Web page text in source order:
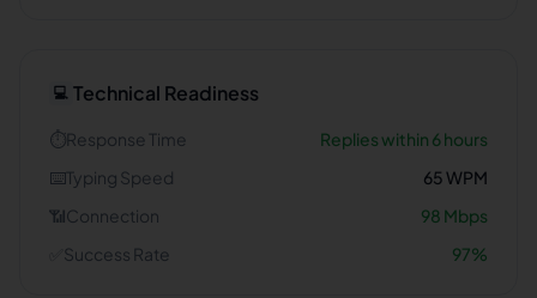
💻 Technical Readiness
⏱️Response Time
Replies within 6 hours
⌨️Typing Speed 65WPM
📶Connection 98 Mbps
Success Rate 97%